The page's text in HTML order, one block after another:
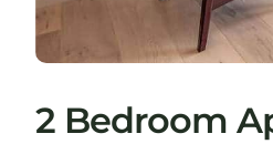
2 Bedroom